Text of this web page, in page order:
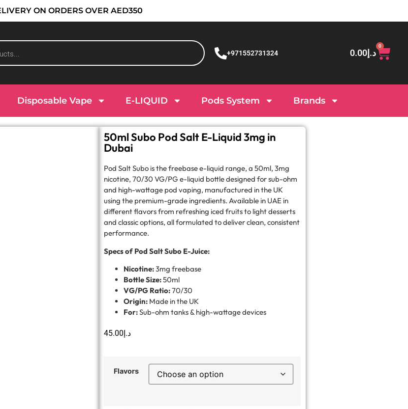
ON ORDERS OVER AED350
+971552731324 د.إ0.00
0
Disposable Vape E-LIQUID Pods System Brands
50ml Subo Pod Salt E-Liquid 3mg in
Dubai
Pod Salt Subo is the freebase e-liquid range, a 50ml, 3mg
nicotine, 70/30 VG/PG e-liquid bottle designed for sub-ohm
and high-wattage pod vaping, manufactured in the UK
using the premium-grade ingredients. Available in UAE in
different flavors from refreshing iced fruits to light desserts
and classic options, all formulated to deliver clean, consistent
performance.
Specs of Pod Salt Subo E-Juice:
Nicotine:3mg freebase
Bottle Size:50ml
VG/PG Ratio:70/30
Origin: Made in the UK
For:Sub-ohm tanks & high-wattage devices
د.إ 45.00
Flavors